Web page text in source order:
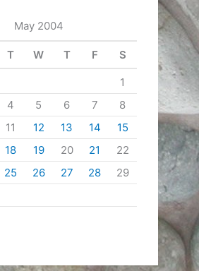
May 2004
T W T F S
1
4 5 6 7
8
11 12 13 14
15
18 19 20 21
22
25 26 27 28
29